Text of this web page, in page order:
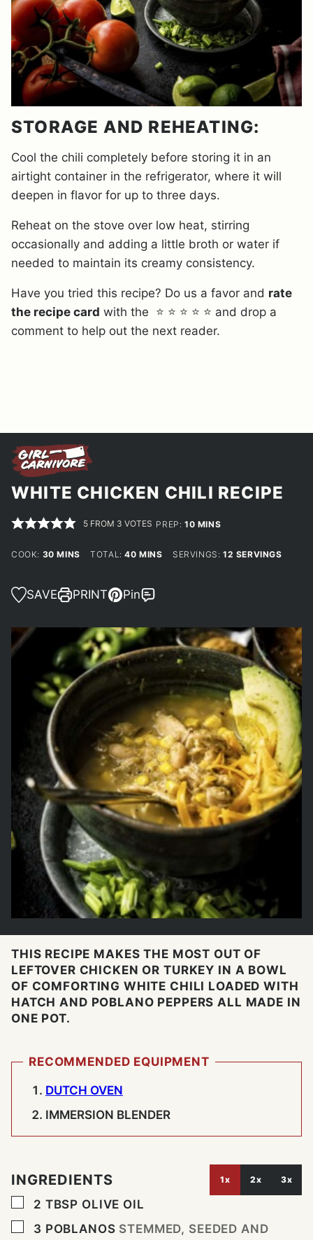
STORAGE AND REHEATING:
Cool the chili completely before storing it in an
airtight container in the refrigerator, where it will
deepen in flavor for up to three days.
Reheat on the stove over low heat, stirring
occasionally and adding a little broth or water if
needed to maintain its creamy consistency.
Have you tried this recipe? Do us a favor and rate
the recipe card with the ⭐ ⭐ ⭐ ⭐ ⭐ and drop a
comment to help out the next reader.
WHITE CHICKEN CHILI RECIPE
5 FROM 3 VOTES PREP:10MINUTES
MINS
COOK: 30MINUTES
MINS TOTAL:40MINUTES
MINS SERVINGS:12 SERVINGS
SAVE PRINT Pin
THIS RECIPE MAKES THE MOST OUT OF
LEFTOVER CHICKEN OR TURKEY IN A BOWL
OF COMFORTING WHITE CHILI LOADED WITH
HATCH AND POBLANO PEPPERS ALL MADE IN
ONE POT.
RECOMMENDED EQUIPMENT
DUTCH OVEN
IMMERSION BLENDER
INGREDIENTS 1x 2x 3x
▢
2 TBSP OLIVE OIL
▢
3 POBLANOS STEMMED, SEEDED AND